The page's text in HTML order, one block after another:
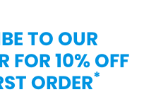
TO OUR
FOR 10% OFF
ORDER*